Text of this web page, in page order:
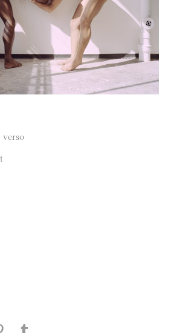
verso
on Facebook
page on Twitter
this page on LinkedIN
Share this page on Pinterest